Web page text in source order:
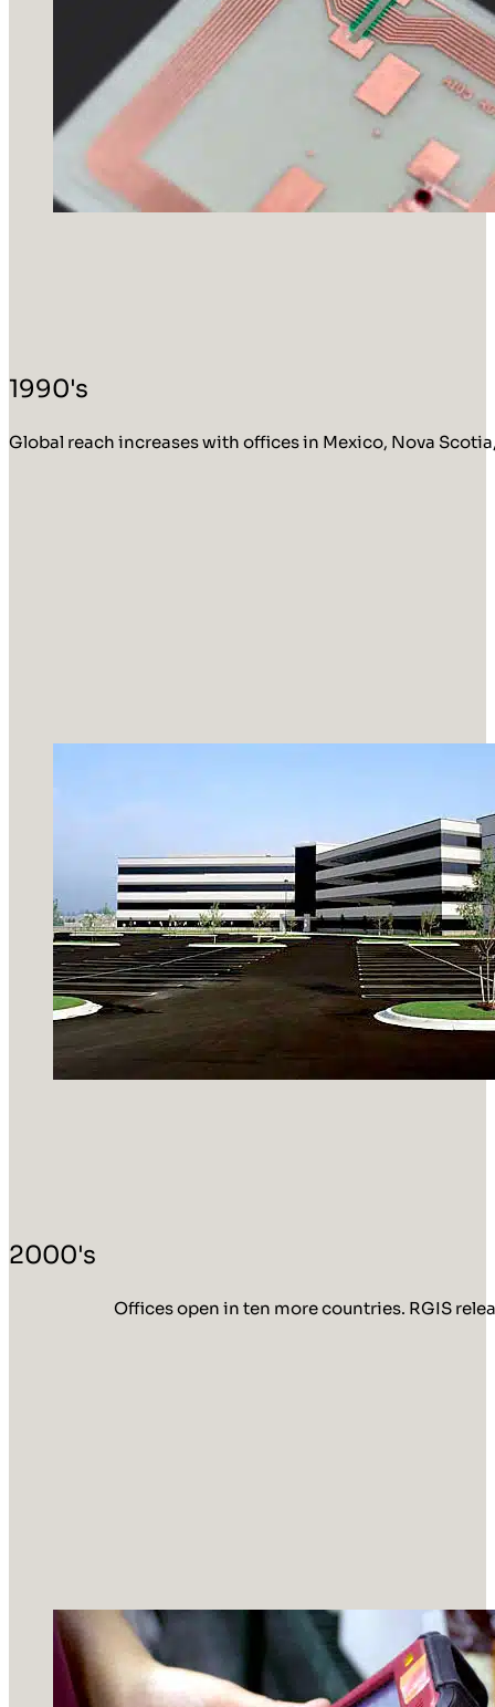
1990's
Global reach increases with offices in Mexico, Nova
2000's
Offices open in ten more countries. RGIS